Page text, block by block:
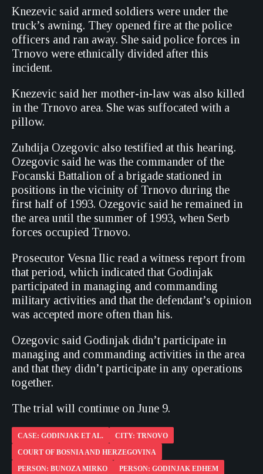
Knezevic said armed soldiers were under the
truck’s awning. They opened fire at the police
officers and ran away. She said police forces in
Trnovo were ethnically divided after this
incident.
Knezevic said her mother-in-law was also killed
in the Trnovo area. She was suffocated with a
pillow.
Zuhdija Ozegovic also testified at this hearing.
Ozegovic said he was the commander of the
Focanski Battalion of a brigade stationed in
positions in the vicinity of Trnovo during the
first half of 1993. Ozegovic said he remained in
the area until the summer of 1993, when Serb
forces occupied Trnovo.
Prosecutor Vesna Ilic read a witness report from
that period, which indicated that Godinjak
participated in managing and commanding
military activities and that the defendant’s opinion
was accepted more often than his.
Ozegovic said Godinjak didn’t participate in
managing and commanding activities in the area
and that they didn’t participate in any operations
together.
The trial will continue on June 9.
CASE: GODINJAK ET AL.
CITY: TRNOVO
COURT OF BOSNIA AND HERZEGOVINA
PERSON: BUNOZA MIRKO
PERSON: GODINJAK EDHEM